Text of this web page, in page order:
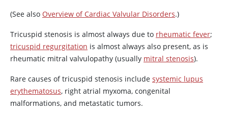
(See also Overview of Cardiac Valvular Disorders.)
Tricuspid stenosis is almost always due to rheumatic fever;
tricuspid regurgitation is almost always also present, as is
rheumatic mitral valvulopathy (usually mitral stenosis).
Rare causes of tricuspid stenosis include systemic lupus
erythematosus, right atrial myxoma, congenital
malformations, and metastatic tumors.